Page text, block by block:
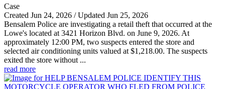
Case
Created Jun 24, 2026 / Updated Jun 25, 2026
Bensalem Police are investigating a retail theft that occurred at the
Lowe's located at 3421 Horizon Blvd. on June 9, 2026. At
approximately 12:00 PM, two suspects entered the store and
selected air conditioning units valued at $1,218.00. The suspects
exited the store without ...
read more